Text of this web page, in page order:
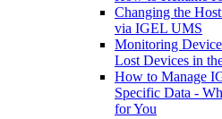
Changing the
via IGEL UMS
Monitoring
Lost Devices in
How to Manage
Specific Data -
for You